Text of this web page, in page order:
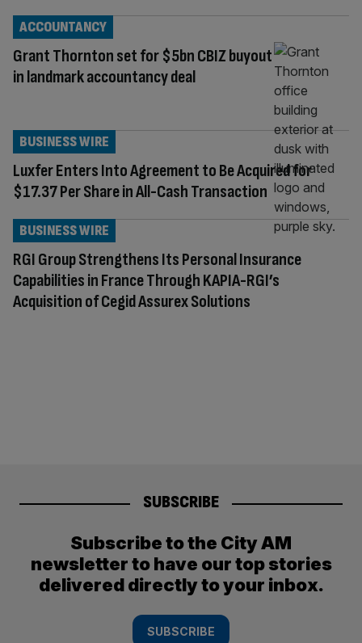
Grant Thornton set for $5bn CBIZ buyout
in landmark accountancy deal
ACCOUNTANCY
Luxfer Enters Into Agreement to Be Acquired for
$17.37 Per Share in All-Cash Transaction
BUSINESS WIRE
RGI Group Strengthens Its Personal Insurance
Capabilities in France Through KAPIA-RGI’s
Acquisition of Cegid Assurex Solutions
BUSINESS WIRE
SUBSCRIBE
Subscribe to the City AM
newsletter to have our top stories
delivered directly to your inbox.
SUBSCRIBE